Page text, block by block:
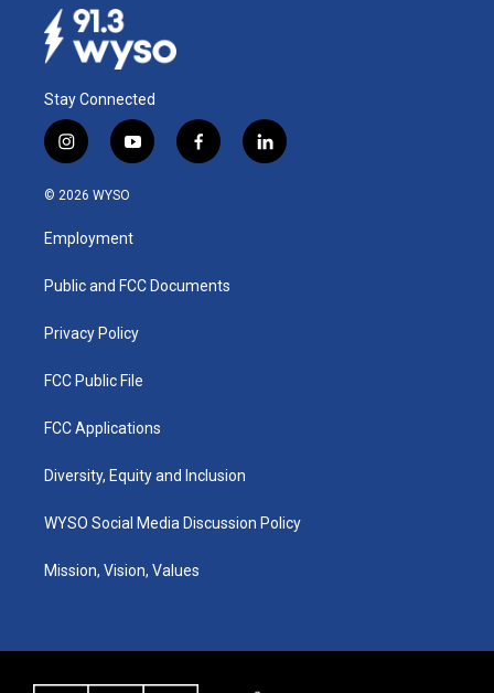
Stay Connected
i
n
s
a
g
a
y
o
u
b
f
a
k
l
i
© 2026 WYSO
Employment
Public and FCC Documents
Privacy Policy
FCC Public File
FCC Applications
Diversity, Equity and Inclusion
WYSO Social Media Discussion Policy
Mission, Vision, Values